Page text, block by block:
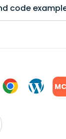
code